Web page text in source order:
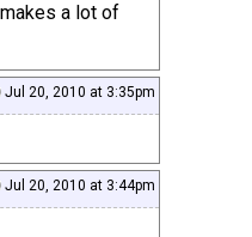
a lot of
Jul 20, 2010 at 3:35pm
Jul 20, 2010 at 3:44pm